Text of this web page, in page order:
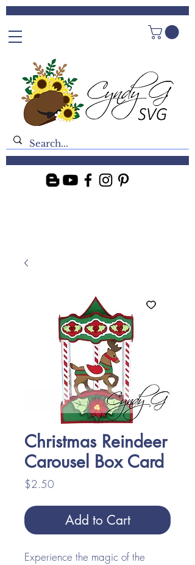
Christmas Reindeer
Carousel Box Card
$2.50
Add to Cart
Experience the magic of the